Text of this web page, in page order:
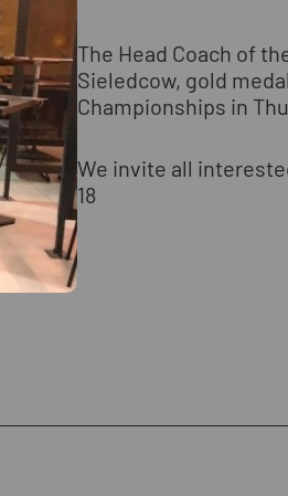
The Head Coach of
Sieledcow, gold
Championships in
We invite all
18